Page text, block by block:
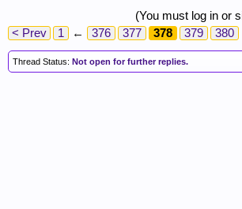
(You must log in or
< Prev
1 ← 376 377 378 379 380
Thread Status: Not open for further replies.